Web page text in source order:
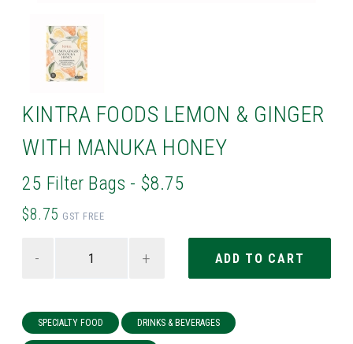
KINTRA FOODS LEMON & GINGER
WITH MANUKA HONEY
25 Filter Bags - $8.75
$8.75 GST FREE
- +
SPECIALTY FOOD DRINKS & BEVERAGES